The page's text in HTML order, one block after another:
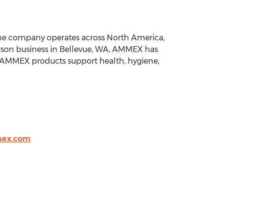
company operates across North America,
business in Bellevue, WA, AMMEX has
products support health, hygiene,